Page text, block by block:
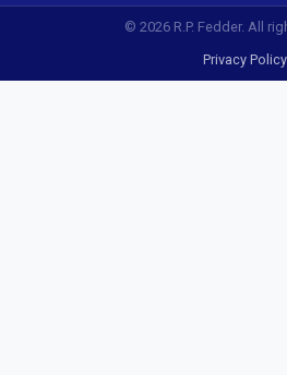
© 2026 R.P. Fedder. All
Privacy Policy